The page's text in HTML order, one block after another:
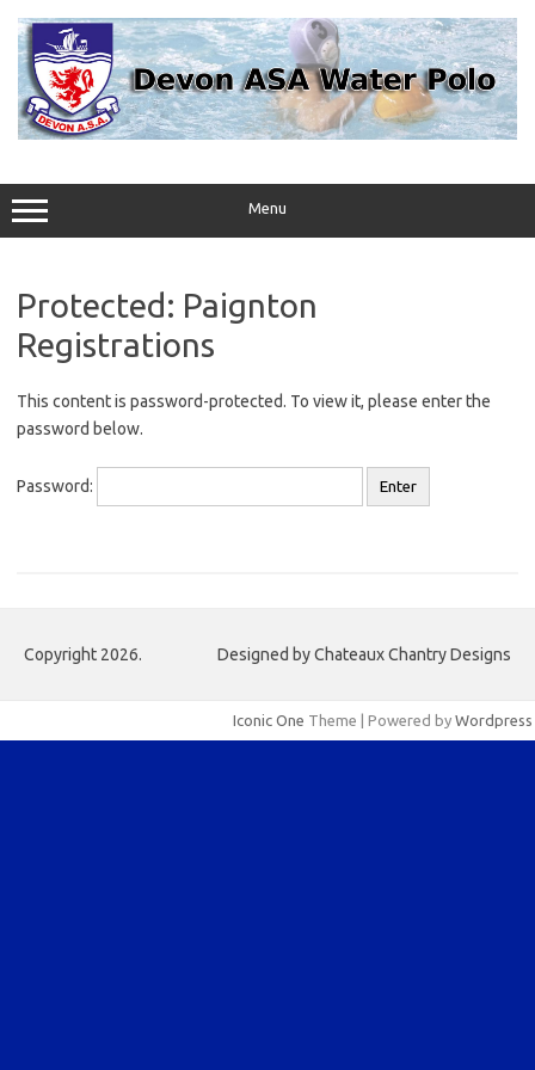
content
Menu
Protected: Paignton
Registrations
This content is password-protected. To view it, please enter the
password below.
Password:
Copyright 2026. Designed by Chateaux Chantry Designs
Iconic One Theme | Powered by Wordpress